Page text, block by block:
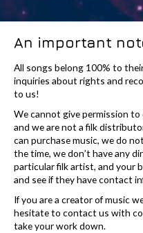
An important
All songs belong 100% to
inquiries about rights and
to us!
We cannot give permission
and we are not a filk
can purchase music, we do
the time, we don’t have any
particular filk artist, and your
and see if they have contact
If you are a creator of music
hesitate to contact us with
take your work down.